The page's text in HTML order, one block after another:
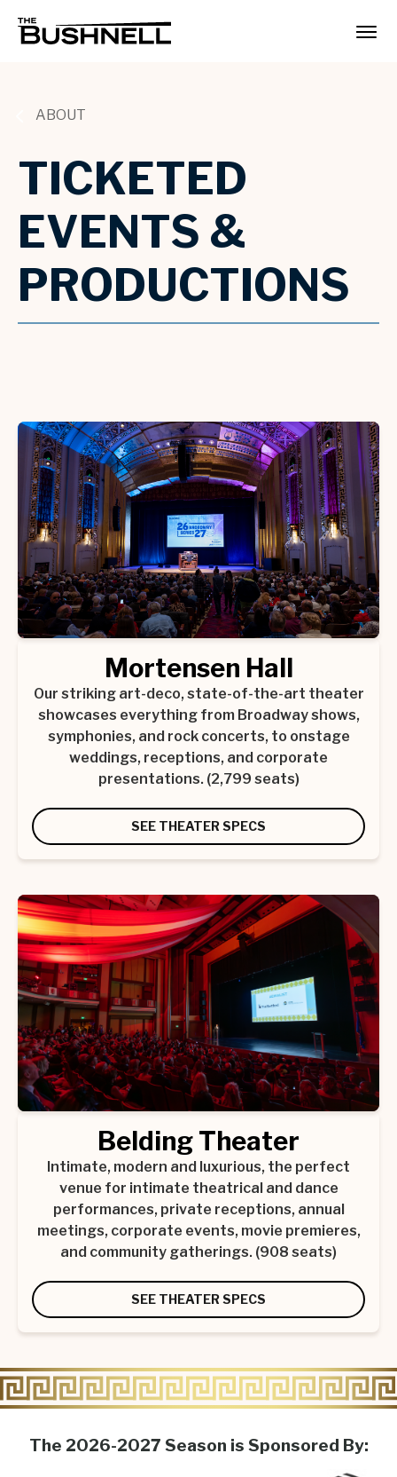
content
SearchABOUT
TICKETED
EVENTS &
PRODUCTIONS
Mortensen Hall
Our striking art-deco, state-of-the-art theater
showcases everything from Broadway shows,
symphonies, and rock concerts, to onstage
weddings, receptions, and corporate
presentations. (2,799 seats)
SEE THEATER SPECS
Belding Theater
Intimate, modern and luxurious, the perfect
venue for intimate theatrical and dance
performances, private receptions, annual
meetings, corporate events, movie premieres,
and community gatherings. (908 seats)
SEE THEATER SPECS
The 2026-2027 Season is Sponsored By: